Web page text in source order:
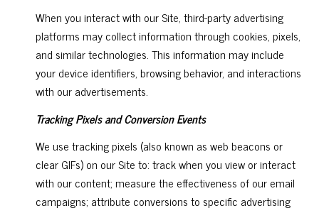
When you interact with our Site, third-party advertising
platforms may collect information through cookies, pixels,
and similar technologies. This information may include
your device identifiers, browsing behavior, and interactions
with our advertisements.
Tracking Pixels and Conversion Events
We use tracking pixels (also known as web beacons or
clear GIFs) on our Site to: track when you view or interact
with our content; measure the effectiveness of our email
campaigns; attribute conversions to specific advertising